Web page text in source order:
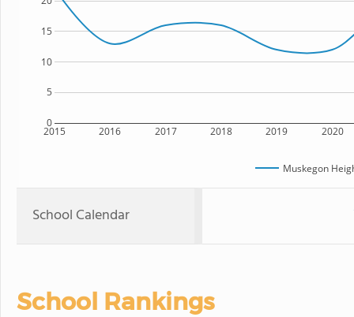
2015 2016 2017 2018 2019 2020
0
5
10
15
Muskegon
School Calendar
School Rankings